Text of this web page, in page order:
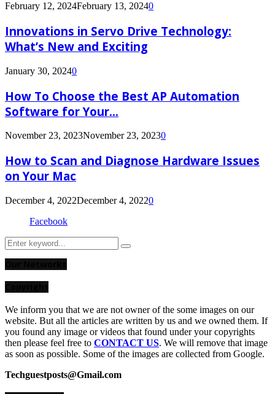
February 12, 2024February 13, 20240
Innovations in Servo Drive Technology:
What’s New and Exciting
January 30, 20240
How To Choose the Best AP Automation
Software for Your...
November 23, 2023November 23, 20230
How to Scan and Diagnose Hardware Issues
on Your Mac
December 4, 2022December 4, 20220
Facebook
Search
for:
Search
We inform you that we are not owner of the some images on our
website. But all the articles are written by us and we owned them. If
you found any image or videos that found under your copyrights
then please feel free to CONTACT US. We will remove that image
as soon as possible. Some of the images are collected from Google.
Techguestposts@Gmail.com